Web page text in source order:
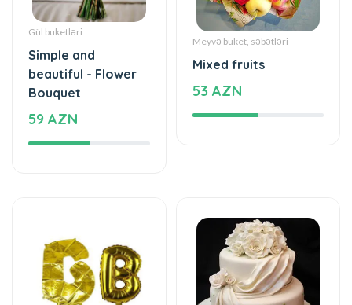
Simple and
beautiful - Flower
Bouquet
59 AZN
Mixed fruits
53 AZN
Şarlar, Balonlar